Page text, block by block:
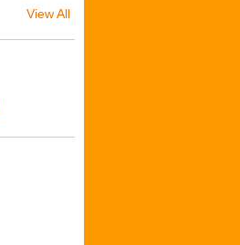
View All